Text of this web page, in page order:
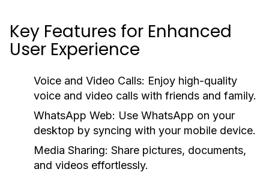
Key Features for Enhanced
User Experience
Voice and Video Calls: Enjoy high-quality
voice and video calls with friends and family.
WhatsApp Web: Use WhatsApp on your
desktop by syncing with your mobile device.
Media Sharing: Share pictures, documents,
and videos effortlessly.